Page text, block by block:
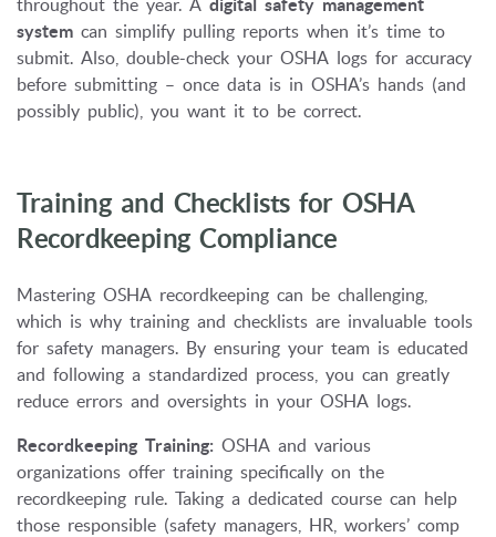
system can simplify pulling reports when it’s time to
submit. Also, double-check your OSHA logs for accuracy
before submitting – once data is in OSHA’s hands (and
possibly public), you want it to be correct.
Training and Checklists for OSHA
Recordkeeping Compliance
Mastering OSHA recordkeeping can be challenging,
which is why training and checklists are invaluable tools
for safety managers. By ensuring your team is educated
and following a standardized process, you can greatly
reduce errors and oversights in your OSHA logs.
Recordkeeping Training: OSHA and various
organizations offer training specifically on the
recordkeeping rule. Taking a dedicated course can help
those responsible (safety managers, HR, workers’ comp